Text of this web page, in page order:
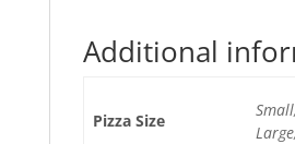
Additional
Pizza Size